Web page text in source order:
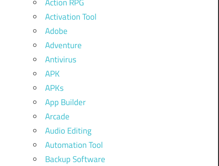
Activation Tool
Adobe
Adventure
Antivirus
APK
APKs
App Builder
Arcade
Audio Editing
Automation Tool
Backup Software